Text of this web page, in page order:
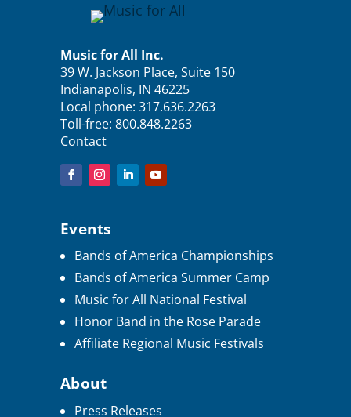
Events
Bands of America Championships
Bands of America Summer Camp
Music for All National Festival
Honor Band in the Rose Parade
Affiliate Regional Music Festivals
About
Press Releases
Music for All Inc.
39 W. Jackson Place, Suite 150
Indianapolis, IN 46225
Local phone: 317.636.2263
Toll-free: 800.848.2263
Contact